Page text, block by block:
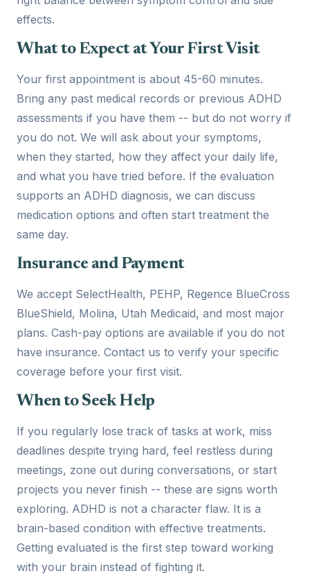
effects.
What to Expect at Your First Visit
Your first appointment is about 45-60 minutes.
Bring any past medical records or previous ADHD
assessments if you have them -- but do not worry if
you do not. We will ask about your symptoms,
when they started, how they affect your daily life,
and what you have tried before. If the evaluation
supports an ADHD diagnosis, we can discuss
medication options and often start treatment the
same day.
Insurance and Payment
We accept SelectHealth, PEHP, Regence BlueCross
BlueShield, Molina, Utah Medicaid, and most major
plans. Cash-pay options are available if you do not
have insurance. Contact us to verify your specific
coverage before your first visit.
When to Seek Help
If you regularly lose track of tasks at work, miss
deadlines despite trying hard, feel restless during
meetings, zone out during conversations, or start
projects you never finish -- these are signs worth
exploring. ADHD is not a character flaw. It is a
brain-based condition with effective treatments.
Getting evaluated is the first step toward working
with your brain instead of fighting it.